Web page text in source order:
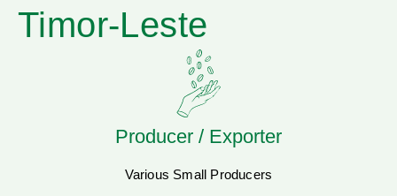
Timor-Leste
Producer / Exporter
Various Small Producers